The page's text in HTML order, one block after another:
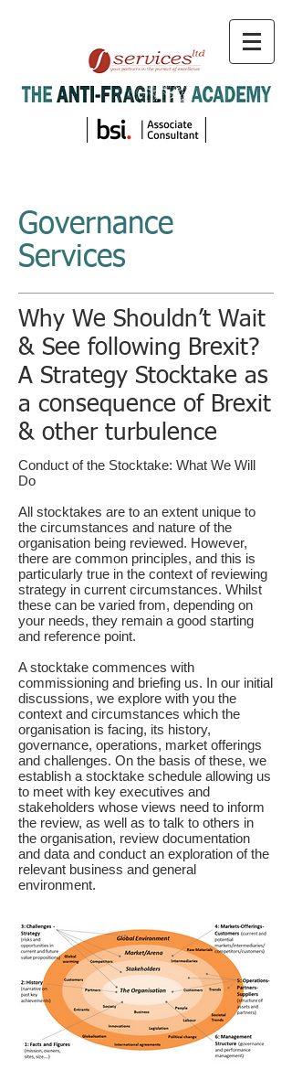
Governance
Services
Why We Shouldn’t Wait
& See following Brexit?
A Strategy Stocktake as
a consequence of Brexit
& other turbulence
Conduct of the Stocktake: What We Will
Do
All stocktakes are to an extent unique to
the circumstances and nature of the
organisation being reviewed. However,
there are common principles, and this is
particularly true in the context of reviewing
strategy in current circumstances. Whilst
these can be varied from, depending on
your needs, they remain a good starting
and reference point.
A stocktake commences with
commissioning and briefing us. In our initial
discussions, we explore with you the
context and circumstances which the
organisation is facing, its history,
governance, operations, market offerings
and challenges. On the basis of these, we
establish a stocktake schedule allowing us
to meet with key executives and
stakeholders whose views need to inform
the review, as well as to talk to others in
the organisation, review documentation
and data and conduct an exploration of the
relevant business and general
environment.